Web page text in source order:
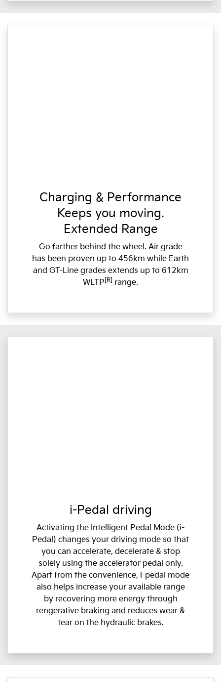
Charging & Performance
Keeps you moving.
Extended Range
Go farther behind the wheel. Air grade
has been proven up to 456km while Earth
and GT-Line grades extends up to 612km
WLTP [R] range.
i-Pedal driving
Activating the Intelligent Pedal Mode (i-
Pedal) changes your driving mode so that
you can accelerate, decelerate & stop
solely using the accelerator pedal only.
Apart from the convenience, i-pedal mode
also helps increase your available range
by recovering more energy through
rengerative braking and reduces wear &
tear on the hydraulic brakes.